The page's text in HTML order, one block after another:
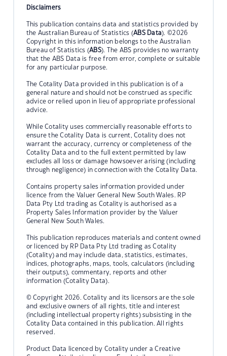
Disclaimers
This publication contains data and statistics provided by
the Australian Bureau of Statistics (ABS Data). ©2026
Copyright in this information belongs to the Australian
Bureau of Statistics (ABS). The ABS provides no warranty
that the ABS Data is free from error, complete or suitable
for any particular purpose.
The Cotality Data provided in this publication is of a
general nature and should not be construed as specific
advice or relied upon in lieu of appropriate professional
advice.
While Cotality uses commercially reasonable efforts to
ensure the Cotality Data is current, Cotality does not
warrant the accuracy, currency or completeness of the
Cotality Data and to the full extent permitted by law
excludes all loss or damage howsoever arising (including
through negligence) in connection with the Cotality Data.
Contains property sales information provided under
licence from the Valuer General New South Wales. RP
Data Pty Ltd trading as Cotality is authorised as a
Property Sales Information provider by the Valuer
General New South Wales.
This publication reproduces materials and content owned
or licenced by RP Data Pty Ltd trading as Cotality
(Cotality) and may include data, statistics, estimates,
indices, photographs, maps, tools, calculators (including
their outputs), commentary, reports and other
information (Cotality Data).
© Copyright 2026. Cotality and its licensors are the sole
and exclusive owners of all rights, title and interest
(including intellectual property rights) subsisting in the
Cotality Data contained in this publication. All rights
reserved.
Product Data licenced by Cotality under a Creative